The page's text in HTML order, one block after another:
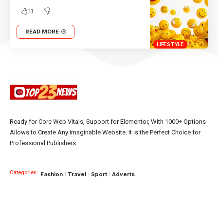
LIFESTYLE
11
READ MORE
Ready for Core Web Vitals, Support for Elementor, With 1000+ Options
Allows to Create Any Imaginable Website. It is the Perfect Choice for
Professional Publishers.
Categories: Fashion Travel Sport Adverts